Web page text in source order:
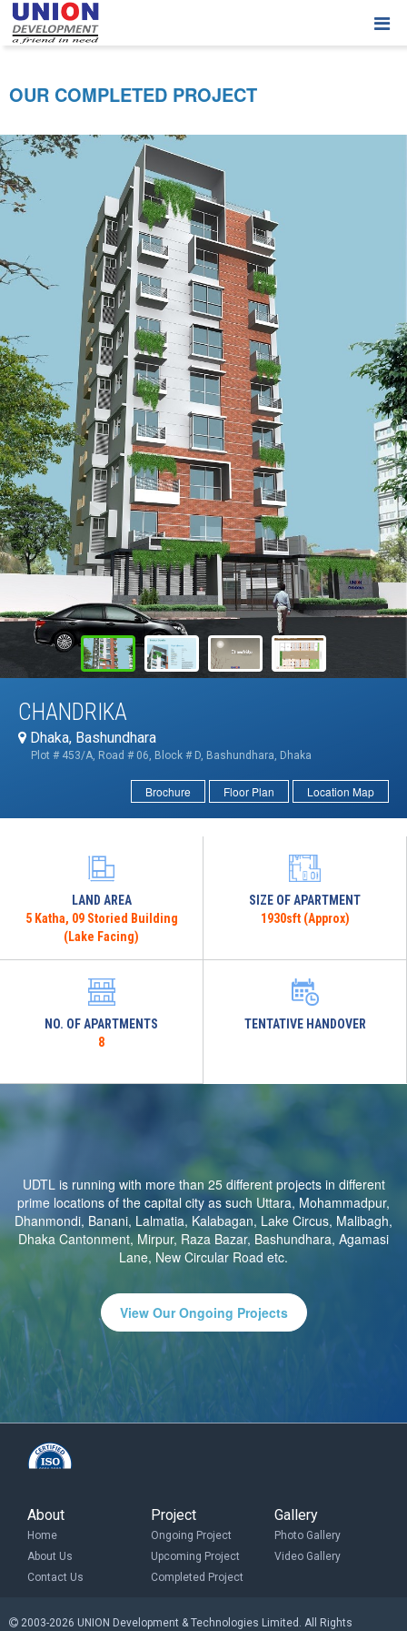
OUR COMPLETED PROJECT
CHANDRIKA
Dhaka, Bashundhara
Plot # 453/A, Road # 06, Block # D, Bashundhara, Dhaka
Brochure Floor Plan Location Map
LAND AREA
5 Katha, 09 Storied Building
(Lake Facing)
SIZE OF APARTMENT
1930sft (Approx)
NO. OF APARTMENTS
8
TENTATIVE HANDOVER
UDTL is running with more than 25 different projects in different
prime locations of the capital city as such Uttara, Mohammadpur,
Dhanmondi, Banani, Lalmatia, Kalabagan, Lake Circus, Malibagh,
Dhaka Cantonment, Mirpur, Raza Bazar, Bashundhara, Agamasi
Lane, New Circular Road etc.
View Our Ongoing Projects
About
Home
About Us
Contact Us
Project
Ongoing Project
Upcoming Project
Completed Project
Gallery
Photo Gallery
Video Gallery
2003-2026 UNION Development & Technologies Limited. All Rights